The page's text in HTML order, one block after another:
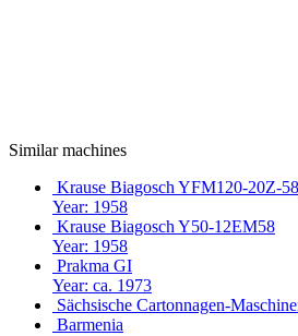
Similar machines
Krause Biagosch YFM120-20Z-58
Year: 1958
Krause Biagosch Y50-12EM58
Year: 1958
Prakma GI
Year: ca. 1973
Sächsische Cartonnagen-
Barmenia